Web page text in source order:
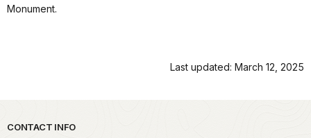
Monument.
Last updated: March 12, 2025
Park footer
CONTACT INFO